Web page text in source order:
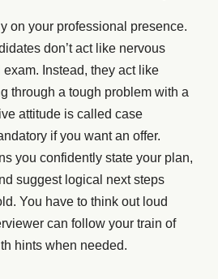
on your professional presence.
don’t act like nervous
Instead, they act like
through a tough problem with a
attitude is called case
if you want an offer.
you confidently state your plan,
suggest logical next steps
You have to think out loud
can follow your train of
hints when needed.